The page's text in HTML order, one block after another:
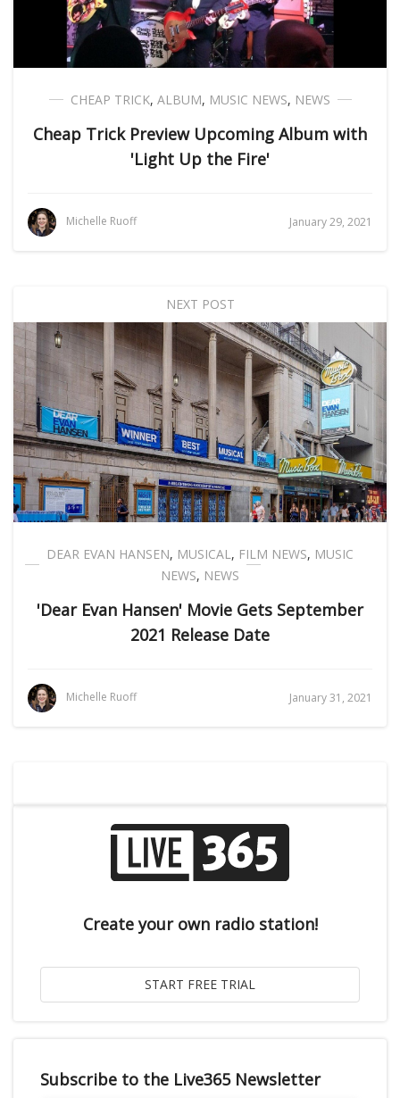
CHEAP TRICK, ALBUM, MUSIC NEWS, NEWS
Cheap Trick Preview Upcoming Album with
'Light Up the Fire'
Michelle Ruoff January 29, 2021
NEXT POST
DEAR EVAN HANSEN, MUSICAL, FILM NEWS, MUSIC
NEWS, NEWS
'Dear Evan Hansen' Movie Gets September
2021 Release Date
Michelle Ruoff January 31, 2021
Create your own radio station!
Subscribe to the Live365 Newsletter